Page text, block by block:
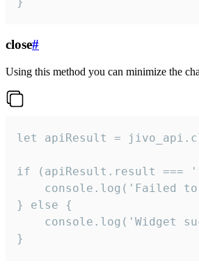
close#
Using this method you can minimize the
let apiResult =
if (apiResult.result
console.log('Failed
} else {
console.log('Widget
}